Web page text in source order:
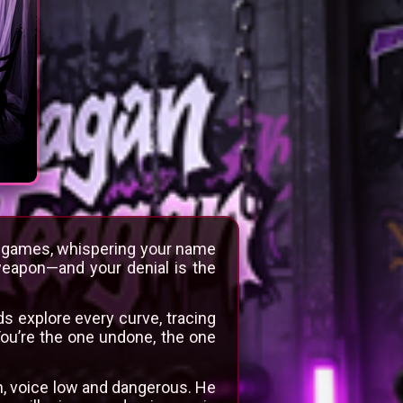
whispering your name
your denial is the
explore every curve, tracing
the one undone, the one
voice low and dangerous. He